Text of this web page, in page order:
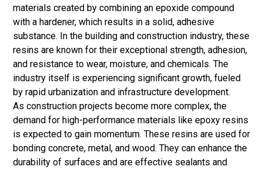
materials created by combining an epoxide compound
with a hardener, which results in a solid, adhesive
substance. In the building and construction industry, these
resins are known for their exceptional strength, adhesion,
and resistance to wear, moisture, and chemicals. The
industry itself is experiencing significant growth, fueled
by rapid urbanization and infrastructure development.
As construction projects become more complex, the
demand for high-performance materials like epoxy resins
is expected to gain momentum. These resins are used for
bonding concrete, metal, and wood. They can enhance the
durability of surfaces and are effective sealants and